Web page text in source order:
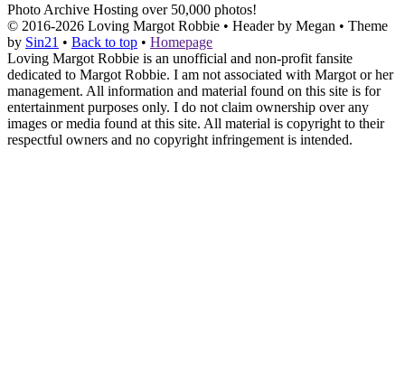
Photo Archive Hosting over 50,000 photos!
© 2016-2026 Loving Margot Robbie • Header by Megan • Theme
by Sin21 • Back to top • Homepage
Loving Margot Robbie is an unofficial and non-profit fansite
dedicated to Margot Robbie. I am not associated with Margot or her
management. All information and material found on this site is for
entertainment purposes only. I do not claim ownership over any
images or media found at this site. All material is copyright to their
respectful owners and no copyright infringement is intended.